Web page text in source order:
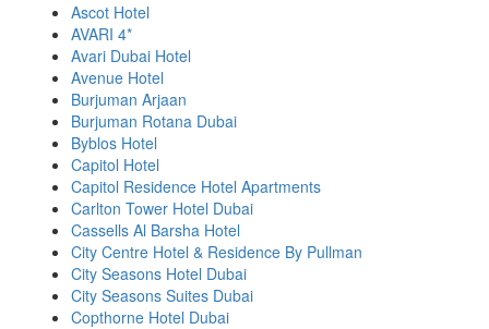
Ascot Hotel
AVARI 4*
Avari Dubai Hotel
Avenue Hotel
Burjuman Arjaan
Burjuman Rotana Dubai
Byblos Hotel
Capitol Hotel
Capitol Residence Hotel Apartments
Carlton Tower Hotel Dubai
Cassells Al Barsha Hotel
City Centre Hotel & Residence By Pullman
City Seasons Hotel Dubai
City Seasons Suites Dubai
Copthorne Hotel Dubai